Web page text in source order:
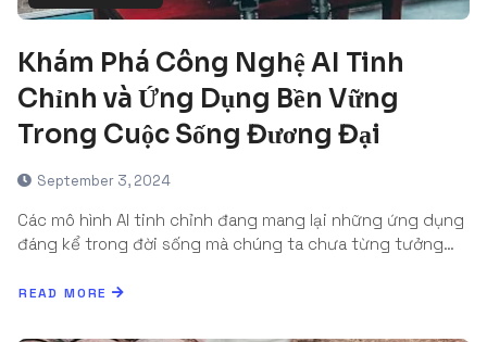
Khám Phá Công Nghệ AI Tinh
Chỉnh và Ứng Dụng Bền Vững
Trong Cuộc Sống Đương Đại
September 3, 2024
Các mô hình AI tinh chỉnh đang mang lại những ứng dụng
đáng kể trong đời sống mà chúng ta chưa từng tưởng…
READ MORE